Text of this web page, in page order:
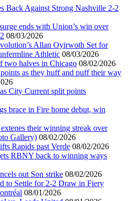
Back Against Strong Nashville 2-2
ends with Union’s win over
08/03/2026
Allan Oyirwoth Set for
Athletic 08/03/2026
two halves in Chicago 08/02/2026
as they huff and puff their way
City Current split points
brace in Fire home debut, win
their winning streak over
Gallery) 08/02/2026
Rapids past Verde 08/02/2026
RBNY back to winning ways
out Son strike 08/02/2026
to Settle for 2-2 Draw in Fiery
08/01/2026